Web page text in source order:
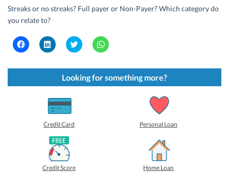
Streaks or no streaks? Full payer or Non-Payer? Which category do
you relate to?
C
l
k
s
C
l
k
s
h
a
r
e
o
n
L
i
n
k
e
d
C
l
k
t
o
s
C
l
k
t
o
s
Looking for something more?
Credit Card Personal Loan
Credit Score Home Loan